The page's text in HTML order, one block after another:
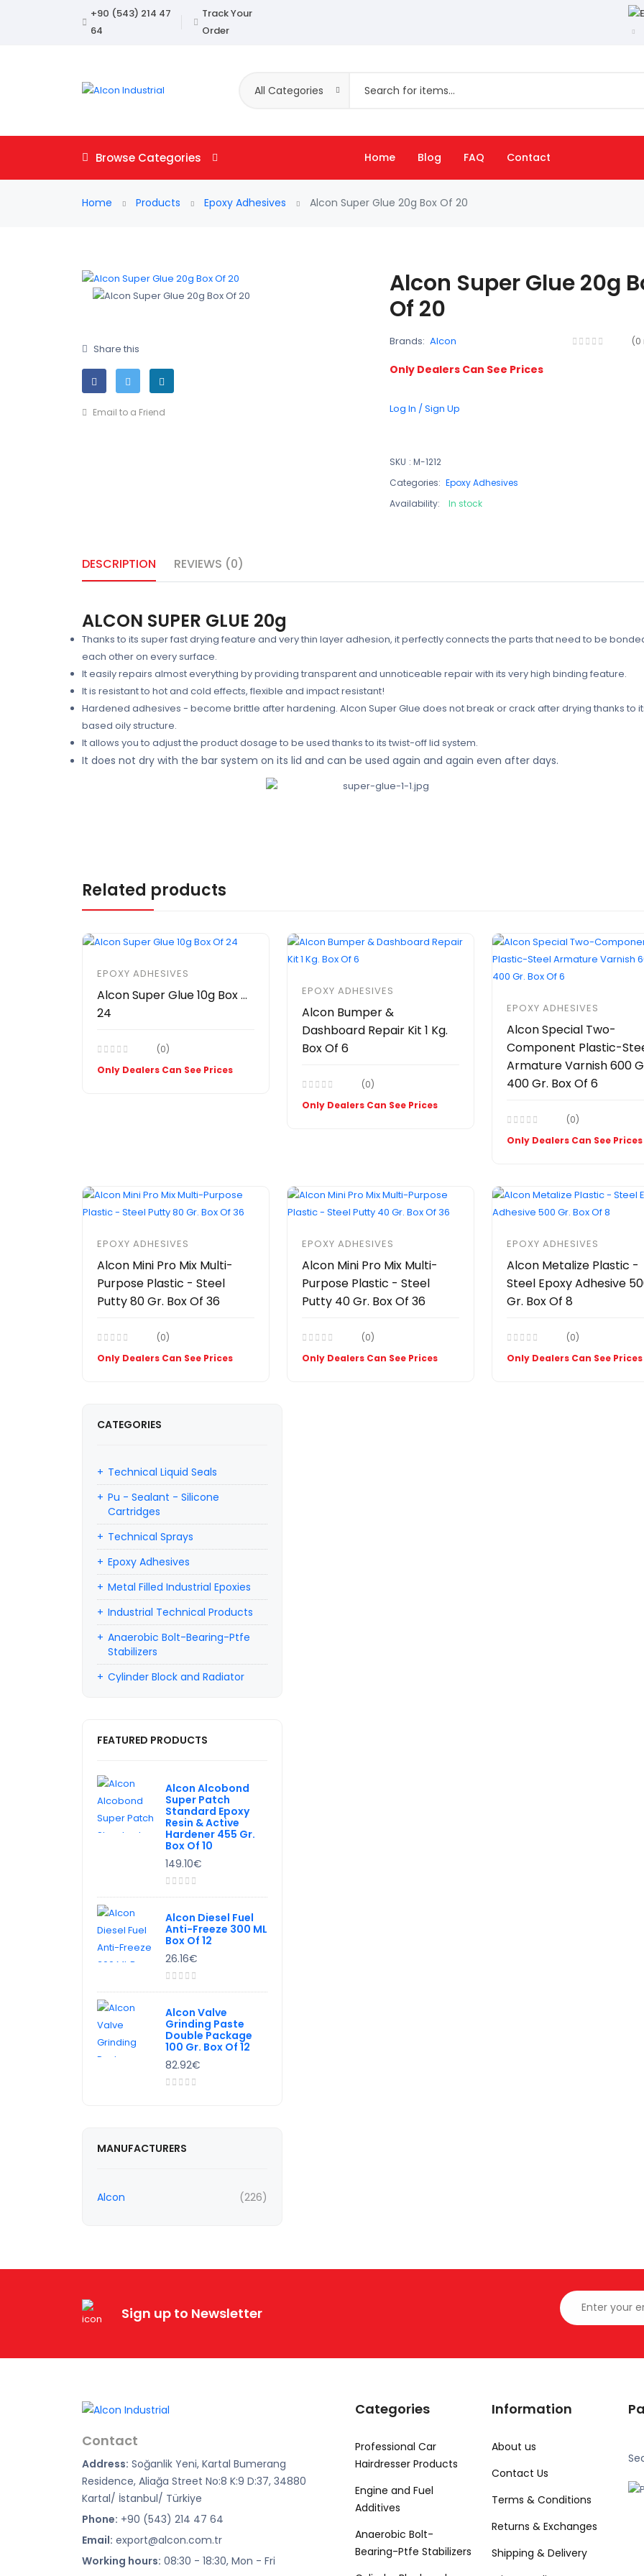
+90 (543) 214 47
64
Track Your
Order
All Categories
Browse Categories Home Blog FAQ Contact
Home Products Epoxy Adhesives Alcon Super Glue 20g Box Of 20
Share this
Email to a Friend
Alcon Super Glue 20g
Of 20
Brands: Alcon (0
Only Dealers Can See Prices
Log In / Sign Up
SKU : M-1212
Categories: Epoxy Adhesives
Availability:
In stock
DESCRIPTION REVIEWS (0)
ALCON SUPER GLUE 20g
Thanks to its super fast drying feature and very thin layer adhesion, it perfectly connects the parts that need to be
each other on every surface.
It easily repairs almost everything by providing transparent and unnoticeable repair with its very high binding feature.
It is resistant to hot and cold effects, flexible and impact resistant!
Hardened adhesives - become brittle after hardening. Alcon Super Glue does not break or crack after drying thanks to
based oily structure.
It allows you to adjust the product dosage to be used thanks to its twist-off lid system.
It does not dry with the bar system on its lid and can be used again and again even after days.
Related products
EPOXY ADHESIVES
Alcon Super Glue 10g Box Of
24
(0)
Only Dealers Can See Prices
EPOXY ADHESIVES
Alcon Bumper &
Dashboard Repair Kit 1 Kg.
Box Of 6
(0)
Only Dealers Can See Prices
EPOXY ADHESIVES
Alcon Special Two-
Component Plastic-
Armature Varnish 600
400 Gr. Box Of 6
(0)
Only Dealers Can See Prices
EPOXY ADHESIVES
Alcon Mini Pro Mix Multi-
Purpose Plastic - Steel
Putty 80 Gr. Box Of 36
(0)
Only Dealers Can See Prices
EPOXY ADHESIVES
Alcon Mini Pro Mix Multi-
Purpose Plastic - Steel
Putty 40 Gr. Box Of 36
(0)
Only Dealers Can See Prices
EPOXY ADHESIVES
Alcon Metalize Plastic -
Steel Epoxy Adhesive
Gr. Box Of 8
(0)
Only Dealers Can See Prices
CATEGORIES
Technical Liquid Seals
Pu - Sealant - Silicone
Cartridges
Technical Sprays
Epoxy Adhesives
Metal Filled Industrial Epoxies
Industrial Technical Products
Anaerobic Bolt-Bearing-Ptfe
Stabilizers
Cylinder Block and Radiator
Professional Car Hairdresser
Car Wiper Water Additives
Hand Cleaning Products
Valve Lapping Paste
FEATURED PRODUCTS
Alcon Alcobond
Super Patch
Standard Epoxy
Resin & Active
Hardener 455 Gr.
Box Of 10
149.10€
Alcon Diesel Fuel
Anti-Freeze 300 ML
Box Of 12
26.16€
Alcon Valve
Grinding Paste
Double Package
100 Gr. Box Of 12
82.92€
MANUFACTURERS
Alcon (226)
Sign up to Newsletter
Contact
Address: Soğanlik Yeni, Kartal Bumerang
Residence, Aliağa Street No:8 K:9 D:37, 34880
Kartal/ İstanbul/ Türkiye
Phone: +90 (543) 214 47 64
Email: export@alcon.com.tr
Working hours: 08:30 - 18:30, Mon - Fri
Categories
Professional Car
Hairdresser Products
Engine and Fuel
Additives
Anaerobic Bolt-
Bearing-Ptfe Stabilizers
Information
About us
Contact Us
Terms & Conditions
Returns & Exchanges
Shipping & Delivery